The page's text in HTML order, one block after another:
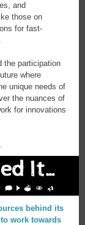
and
those on
for fast-
the participation
where
unique needs of
the nuances of
for innovations
.
behind its
work towards